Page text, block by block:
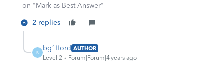
on "Mark as Best Answer"
2 replies
B
bg1fford AUTHOR
Level 2
Forum|Forum|4 years ago